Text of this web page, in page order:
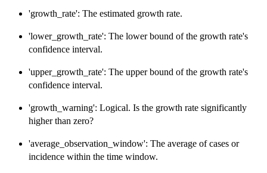
'growth_rate': The estimated growth rate.
'lower_growth_rate': The lower bound of the growth rate's
confidence interval.
'upper_growth_rate': The upper bound of the growth rate's
confidence interval.
'growth_warning': Logical. Is the growth rate significantly
higher than zero?
'average_observation_window': The average of cases or
incidence within the time window.